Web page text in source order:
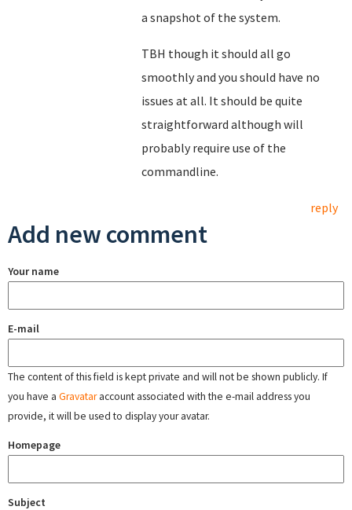
a snapshot of the system.
TBH though it should all go
smoothly and you should have no
issues at all. It should be quite
straightforward although will
probably require use of the
commandline.
reply
Add new comment
Your name
E-mail
The content of this field is kept private and will not be shown publicly. If
you have a Gravataraccount associated with the e-mail address you
provide, it will be used to display your avatar.
Homepage
Subject